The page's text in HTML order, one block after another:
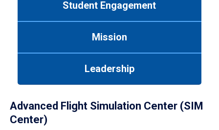
Student Engagement
Mission
Leadership
Advanced Flight Simulation Center (SIM
Center)